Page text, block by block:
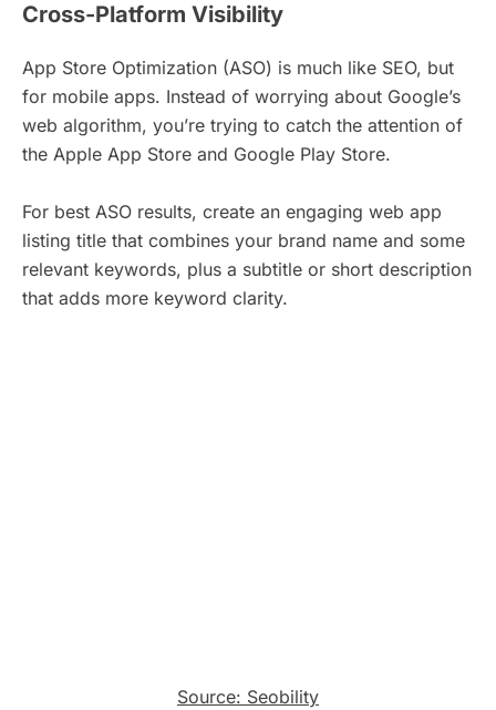
Cross-Platform Visibility
App Store Optimization (ASO) is much like SEO, but
for mobile apps. Instead of worrying about Google’s
web algorithm, you’re trying to catch the attention of
the Apple App Store and Google Play Store.
For best ASO results, create an engaging web app
listing title that combines your brand name and some
relevant keywords, plus a subtitle or short description
that adds more keyword clarity.
Source: Seobility